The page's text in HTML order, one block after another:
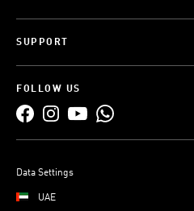
SUPPORT
FOLLOW US
Data Settings
UAE